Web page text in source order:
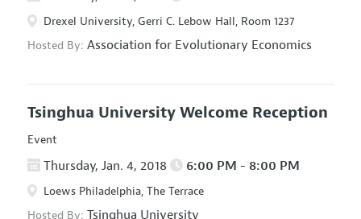
Drexel University, Gerri C. Lebow Hall, Room 1237
Hosted By: Association for Evolutionary Economics
Tsinghua University Welcome Reception
Event
Thursday, Jan. 4, 2018 6:00 PM - 8:00 PM
Loews Philadelphia, The Terrace
Hosted By: Tsinghua University